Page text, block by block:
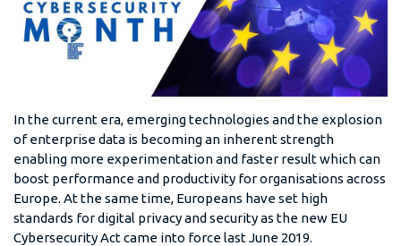
In the current era, emerging technologies and the explosion
of enterprise data is becoming an inherent strength
enabling more experimentation and faster result which can
boost performance and productivity for organisations across
Europe. At the same time, Europeans have set high
standards for digital privacy and security as the new EU
Cybersecurity Act came into force last June 2019.